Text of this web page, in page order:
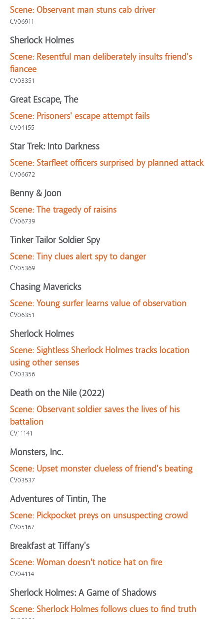
Scene: Observant man stuns cab driver
CV06911
Sherlock Holmes
Scene: Resentful man deliberately insults friend's
fiancee
CV03351
Great Escape, The
Scene: Prisoners' escape attempt fails
CV04155
Star Trek: Into Darkness
Scene: Starfleet officers surprised by planned attack
CV06672
Benny & Joon
Scene: The tragedy of raisins
CV06739
Tinker Tailor Soldier Spy
Scene: Tiny clues alert spy to danger
CV05369
Chasing Mavericks
Scene: Young surfer learns value of observation
CV06351
Sherlock Holmes
Scene: Sightless Sherlock Holmes tracks location
using other senses
CV03356
Death on the Nile (2022)
Scene: Observant soldier saves the lives of his
battalion
CV11141
Monsters, Inc.
Scene: Upset monster clueless of friend's beating
CV03537
Adventures of Tintin, The
Scene: Pickpocket preys on unsuspecting crowd
CV05167
Breakfast at Tiffany's
Scene: Woman doesn't notice hat on fire
CV04114
Sherlock Holmes: A Game of Shadows
Scene: Sherlock Holmes follows clues to find truth